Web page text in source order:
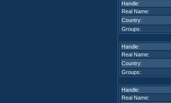
Handle:
Real Name:
Country:
Groups:
Handle:
Real Name:
Country:
Groups:
Handle:
Real Name: